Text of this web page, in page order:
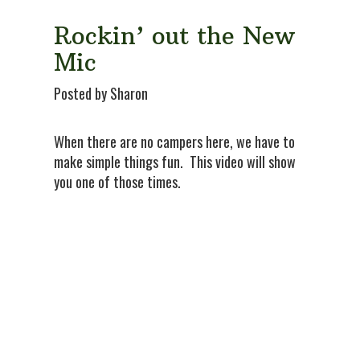
Rockin’ out the New
Mic
Posted by Sharon
When there are no campers here, we have to
make simple things fun. This video will show
you one of those times.